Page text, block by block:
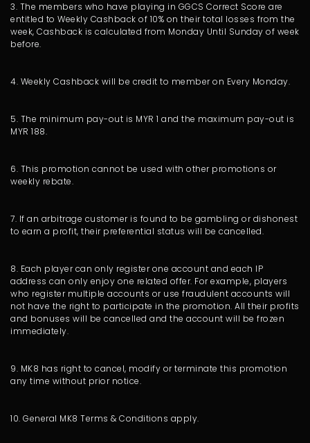
3. The members who have playing in GGCS Correct Score are
entitled to Weekly Cashback of 10% on their total losses from the
week, Cashback is calculated from Monday Until Sunday of week
before.
4. Weekly Cashback will be credit to member on Every Monday.
5. The minimum pay-out is MYR 1 and the maximum pay-out is
MYR 188.
6. This promotion cannot be used with other promotions or
weekly rebate.
7. If an arbitrage customer is found to be gambling or dishonest
to earn a profit, their preferential status will be cancelled.
8. Each player can only register one account and each IP
address can only enjoy one related offer. For example, players
who register multiple accounts or use fraudulent accounts will
not have the right to participate in the promotion. All their profits
and bonuses will be cancelled and the account will be frozen
immediately.
9. MK8 has right to cancel, modify or terminate this promotion
any time without prior notice.
10. General MK8 Terms & Conditions apply.